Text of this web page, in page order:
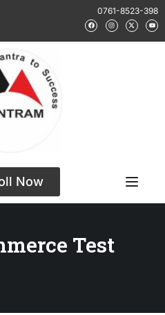
0761-8523-398
Now
Test